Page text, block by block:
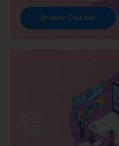
Browse Courses